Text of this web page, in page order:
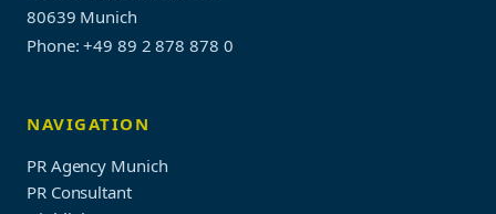
80639 Munich
Phone: +49 89 2 878 878 0
NAVIGATION
PR Agency Munich
PR Consultant